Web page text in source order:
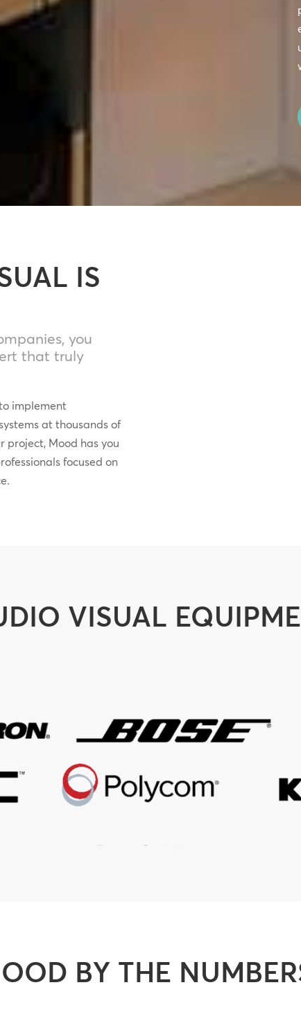
IS
you
that truly
implement
at thousands of
project, Mood has you
focused on
VISUAL
BY THE